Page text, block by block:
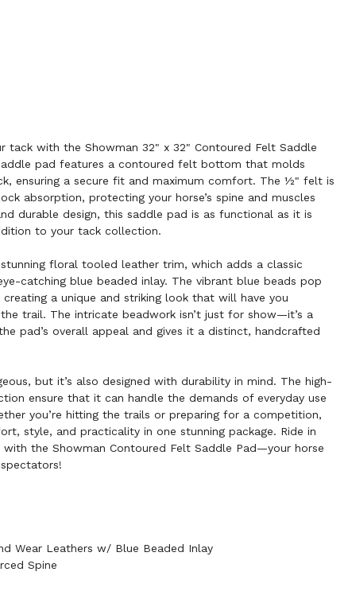
tack with the Showman 32" x 32" Contoured Felt Saddle
pad features a contoured felt bottom that molds
ensuring a secure fit and maximum comfort. The ½" felt is
absorption, protecting your horse’s spine and muscles
durable design, this saddle pad is as functional as it is
to your tack collection.
floral tooled leather trim, which adds a classic
catching blue beaded inlay. The vibrant blue beads pop
a unique and striking look that will have you
trail. The intricate beadwork isn’t just for show—it’s a
pad’s overall appeal and gives it a distinct, handcrafted
but it’s also designed with durability in mind. The high-
ensure that it can handle the demands of everyday use
you’re hitting the trails or preparing for a competition,
style, and practicality in one stunning package. Ride in
the Showman Contoured Felt Saddle Pad—your horse
Wear Leathers w/ Blue Beaded Inlay
Spine